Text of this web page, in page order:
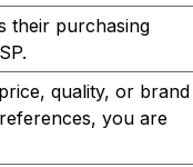
their purchasing
quality, or brand
you are